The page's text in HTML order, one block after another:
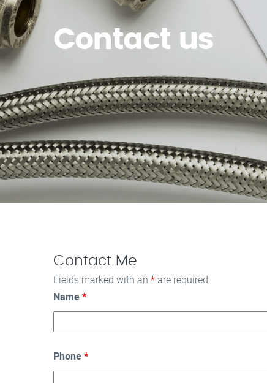
Contact us
Contact Me
Fields marked with an *are required
Name*
Phone*